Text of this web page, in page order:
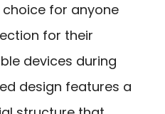
for anyone
for their
devices during
design features a